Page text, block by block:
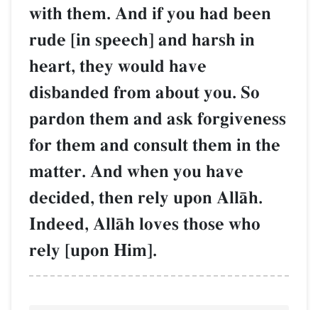
with them. And if you had been
rude [in speech] and harsh in
heart, they would have
disbanded from about you. So
pardon them and ask forgiveness
for them and consult them in the
matter. And when you have
decided, then rely upon AllŒh.
Indeed, AllŒh loves those who
rely [upon Him].